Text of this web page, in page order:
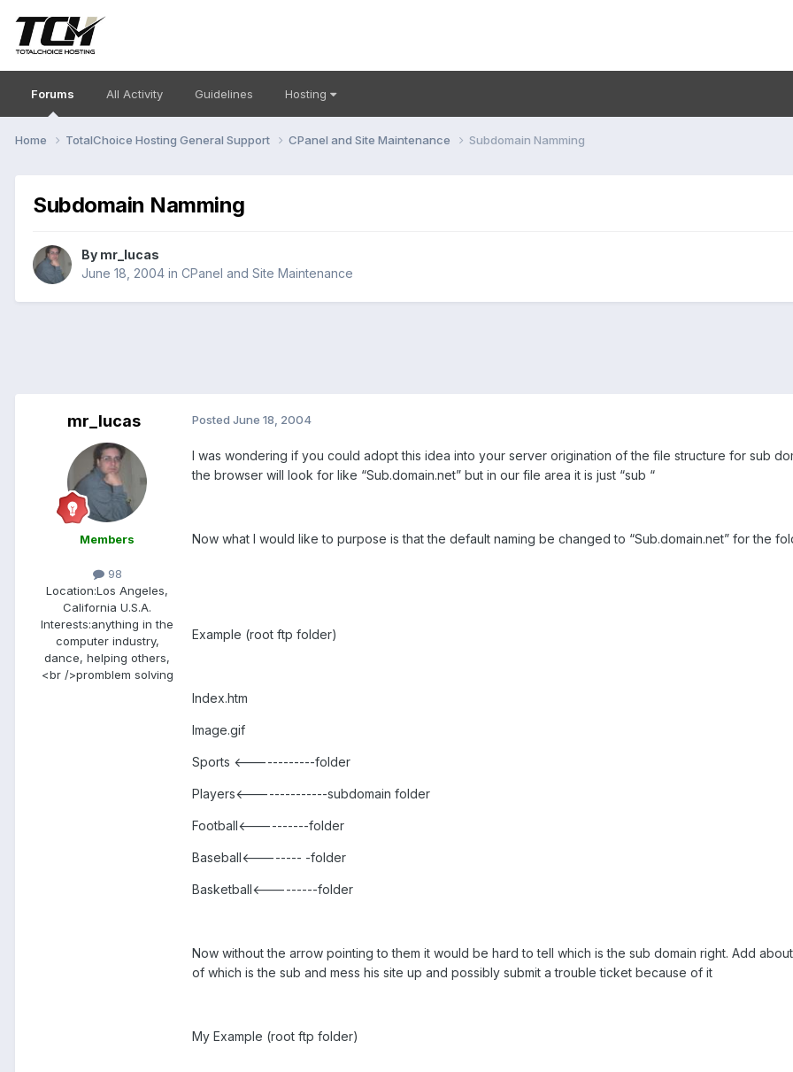
Forums All Activity Guidelines Hosting
Home TotalChoice Hosting General Support CPanel and Site Maintenance Subdomain Namming
Subdomain Namming
By mr_lucas
June 18, 2004 in CPanel and Site Maintenance
mr_lucas
Members
98
Location:Los Angeles,
California U.S.A.
Interests:anything in the
computer industry,
dance, helping others,
<br />promblem solving
Posted June 18, 2004
I was wondering if you could adopt this idea into your server origination of the file structure for sub
the browser will look for like “Sub.domain.net” but in our file area it is just “sub “
Now what I would like to purpose is that the default naming be changed to “Sub.domain.net” for the
Example (root ftp folder)
Index.htm
Image.gif
Sports <------------folder
Players<--------------subdomain folder
Football<----------folder
Baseball<-------- -folder
Basketball<---------folder
Now without the arrow pointing to them it would be hard to tell which is the sub domain right. Add
of which is the sub and mess his site up and possibly submit a trouble ticket because of it
My Example (root ftp folder)